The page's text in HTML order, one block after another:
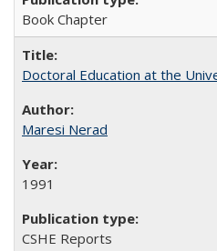
Book Chapter
Doctoral Education at the
Maresi Nerad
1991
CSHE Reports